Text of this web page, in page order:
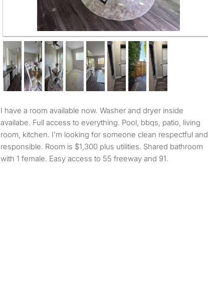
I have a room available now. Washer and dryer inside
availabe. Full access to everything. Pool, bbqs, patio, living
room, kitchen. I'm looking for someone clean respectful and
responsible. Room is $1,300 plus utilities. Shared bathroom
with 1 female. Easy access to 55 freeway and 91.